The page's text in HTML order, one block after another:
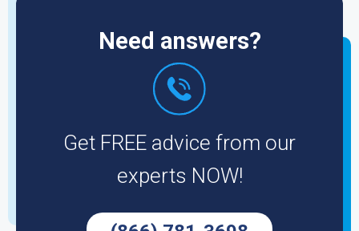
Need answers?
Get FREE advice from our
experts NOW!